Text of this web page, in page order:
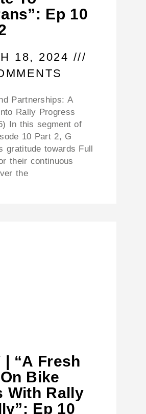
Ep 10
18, 2024
Partnerships: A
Rally Progress
In this segment of
10 Part 2, G
gratitude towards Full
their continuous
the
| “A Fresh
Bike
With Rally
Ep 10